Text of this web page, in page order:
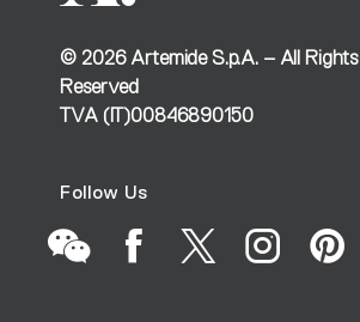
© 2026Artemide S.p.A. – All Rights
Reserved
TVA (IT)00846890150
Follow Us